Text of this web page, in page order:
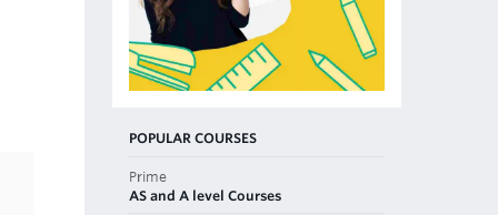
POPULAR COURSES
Prime
AS and A level Courses